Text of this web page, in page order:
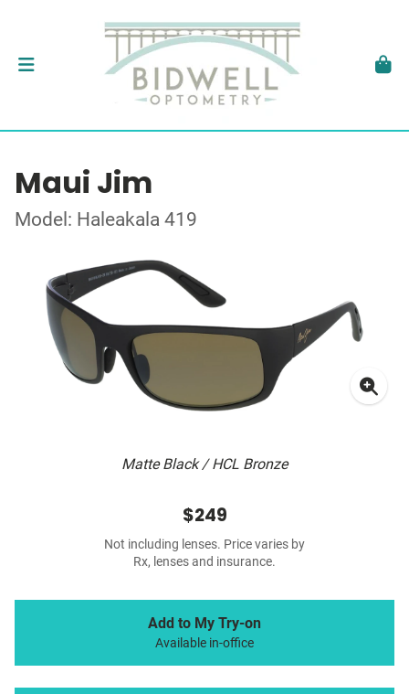
Maui Jim
Model: Haleakala 419
Matte Black / HCL Bronze
$249
Not including lenses. Price varies by
Rx, lenses and insurance.
Add to My Try-on
Available in-office